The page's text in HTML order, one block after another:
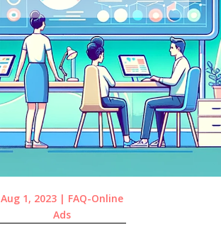
Aug 1, 2023 | FAQ-Online
Ads